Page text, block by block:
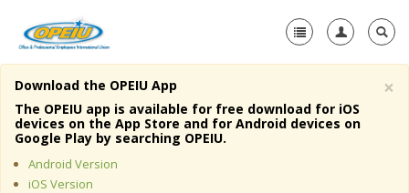
Home
About Us
Member Resources
×
Download the OPEIU App
The OPEIU app is available for free download for iOS
devices on the App Store and for Android devices on
Google Play by searching OPEIU.
Android Version
iOS Version